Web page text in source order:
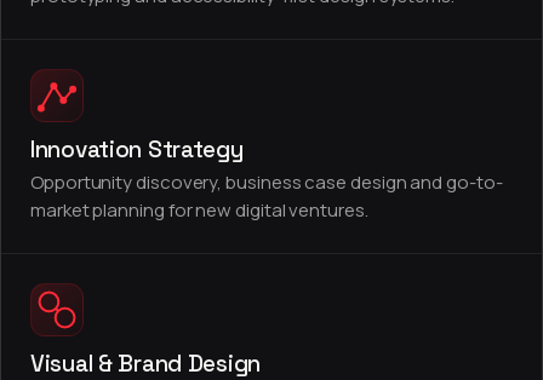
Innovation Strategy
Opportunity discovery, business case design and go-to-
market planning for new digital ventures.
Visual & Brand Design